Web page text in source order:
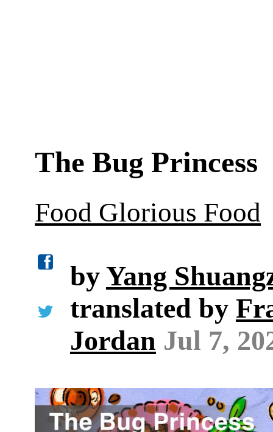
The Bug Princess
Food Glorious Food
byYang
translated by
Jordan Jul 7,